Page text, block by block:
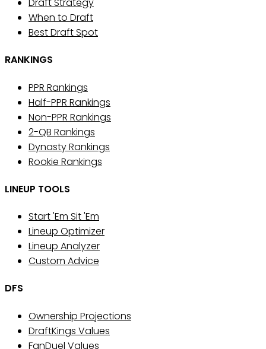
When to Draft
Best Draft Spot
RANKINGS
PPR Rankings
Half-PPR Rankings
Non-PPR Rankings
2-QB Rankings
Dynasty Rankings
Rookie Rankings
LINEUP TOOLS
Start 'Em Sit 'Em
Lineup Optimizer
Lineup Analyzer
Custom Advice
DFS
Ownership Projections
DraftKings Values
FanDuel Values